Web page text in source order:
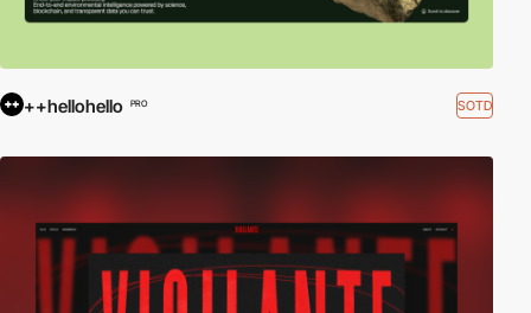
++hellohello PRO SOTD